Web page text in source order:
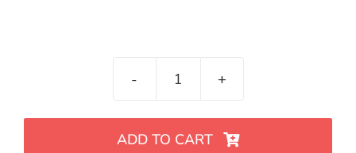
Cortador
orgánico
ADD TO CART